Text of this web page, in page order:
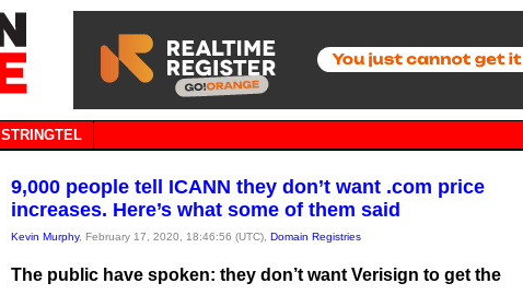
STRINGTEL
9,000 people tell ICANN they don’t want .com price
increases. Here’s what some of them said
Kevin Murphy, February 17, 2020, 18:46:56 (UTC), Domain Registries
The public have spoken: they don’t want Verisign to get the